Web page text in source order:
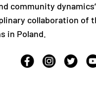
community
collaboration of
in Poland.